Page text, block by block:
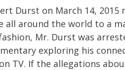
Durst on March 14, 2015
all around the world to a
Mr. Durst was
exploring his
TV. If the allegations